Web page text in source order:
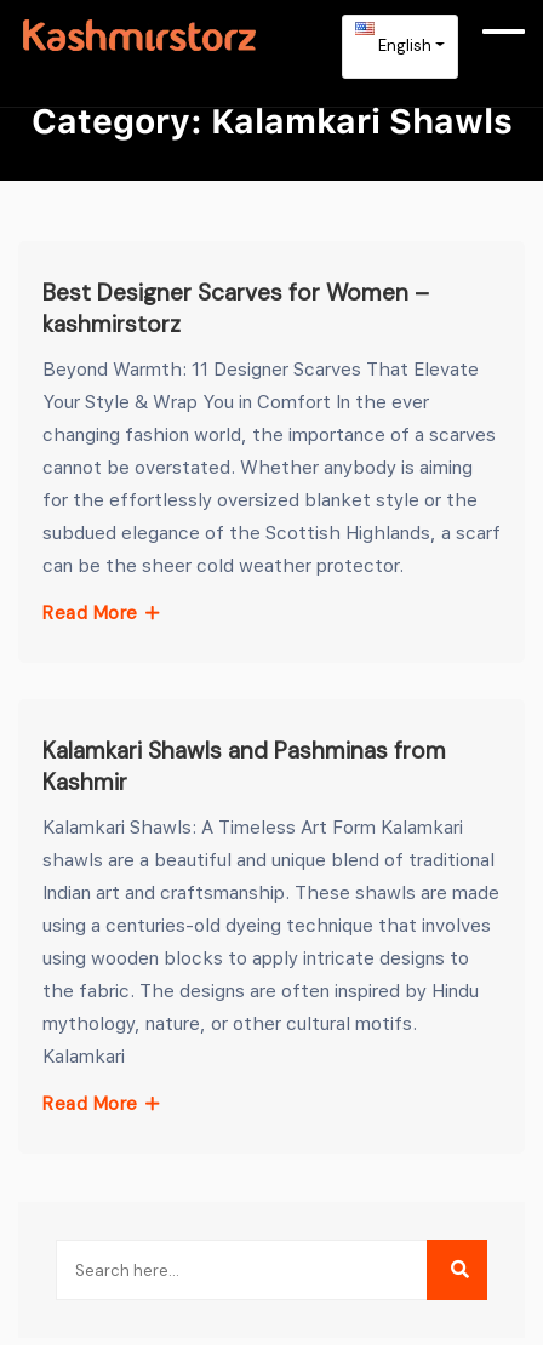
English
Category: Kalamkari Shawls
Best Designer Scarves for Women –
kashmirstorz
Beyond Warmth: 11 Designer Scarves That Elevate
Your Style & Wrap You in Comfort In the ever
changing fashion world, the importance of a scarves
cannot be overstated. Whether anybody is aiming
for the effortlessly oversized blanket style or the
subdued elegance of the Scottish Highlands, a scarf
can be the sheer cold weather protector.
Read More
Kalamkari Shawls and Pashminas from
Kashmir
Kalamkari Shawls: A Timeless Art Form Kalamkari
shawls are a beautiful and unique blend of traditional
Indian art and craftsmanship. These shawls are made
using a centuries-old dyeing technique that involves
using wooden blocks to apply intricate designs to
the fabric. The designs are often inspired by Hindu
mythology, nature, or other cultural motifs.
Kalamkari
Read More